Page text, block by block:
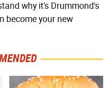
why it's Drummond's
become your new